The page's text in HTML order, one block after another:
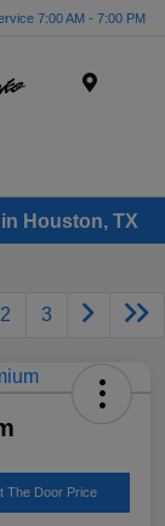
7:00 AM - 7:00 PM
Houston, TX
2 3
The Door Price